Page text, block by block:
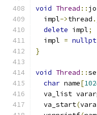
void Thread ::
  impl
->thread .
delete impl;
  impl
=
}
void Thread ::
char name[
va_list
  va_start
(